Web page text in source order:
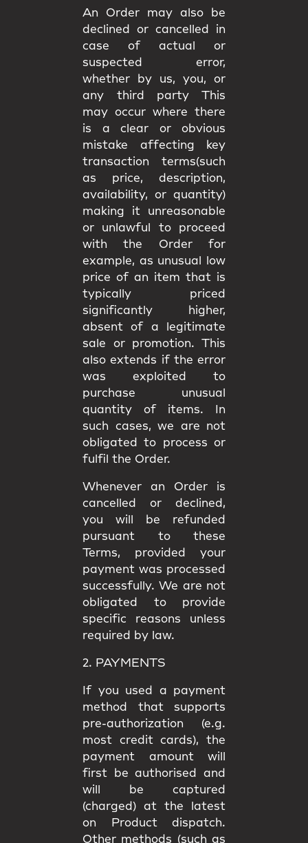
An Order may also be
declined or cancelled in
case of actual or
suspected error,
whether by us, you, or
any third party This
may occur where there
is a clear or obvious
mistake affecting key
transaction terms(such
as price, description,
availability, or quantity)
making it unreasonable
or unlawful to proceed
with the Order for
example, as unusual low
price of an item that is
typically priced
significantly higher,
absent of a legitimate
sale or promotion. This
also extends if the error
was exploited to
purchase unusual
quantity of items. In
such cases, we are not
obligated to process or
fulfil the Order.
Whenever an Order is
cancelled or declined,
you will be refunded
pursuant to these
Terms, provided your
payment was processed
successfully. We are not
obligated to provide
specific reasons unless
required by law.
2. PAYMENTS
If you used a payment
method that supports
pre-authorization (e.g.
most credit cards), the
payment amount will
first be authorised and
will be captured
(charged) at the latest
on Product dispatch.
Other methods (such as